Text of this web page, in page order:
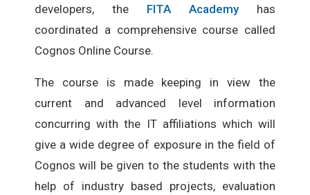
developers, the FITA Academyhas
coordinated a comprehensive course called
Cognos Online Course.
The course is made keeping in view the
current and advanced level information
concurring with the IT affiliations which will
give a wide degree of exposure in the field of
Cognos will be given to the students with the
help of industry based projects, evaluation